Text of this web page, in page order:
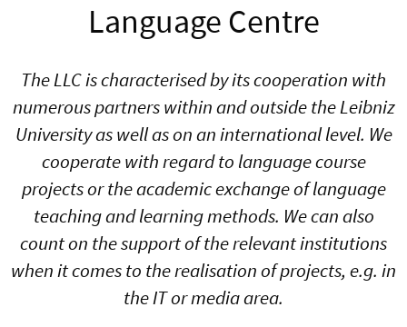
Language Centre
The LLC is characterised by its cooperation with
numerous partners within and outside the Leibniz
University as well as on an international level. We
cooperate with regard to language course
projects or the academic exchange of language
teaching and learning methods. We can also
count on the support of the relevant institutions
when it comes to the realisation of projects, e.g. in
the IT or media area.